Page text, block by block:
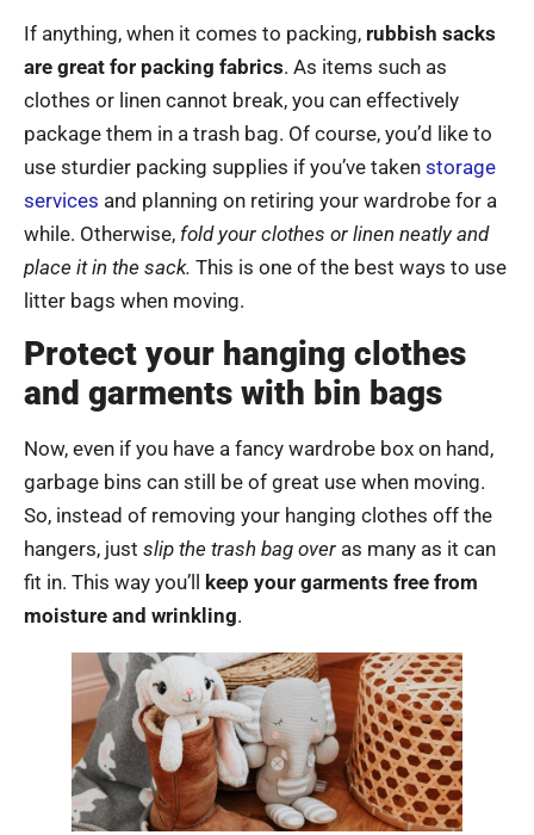
If anything, when it comes to packing, rubbish sacks
are great for packing fabrics. As items such as
clothes or linen cannot break, you can effectively
package them in a trash bag. Of course, you’d like to
use sturdier packing supplies if you’ve taken storage
services and planning on retiring your wardrobe for a
while. Otherwise, fold your clothes or linen neatly and
place it in the sack. This is one of the best ways to use
litter bags when moving.
Protect your hanging clothes
and garments with bin bags
Now, even if you have a fancy wardrobe box on hand,
garbage bins can still be of great use when moving.
So, instead of removing your hanging clothes off the
hangers, just slip the trash bag over as many as it can
fit in. This way you’ll
keep your garments free from
moisture and wrinkling.